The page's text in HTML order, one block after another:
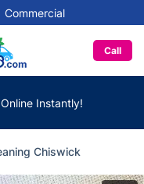
Commercial
Call
Instantly!
Chiswick